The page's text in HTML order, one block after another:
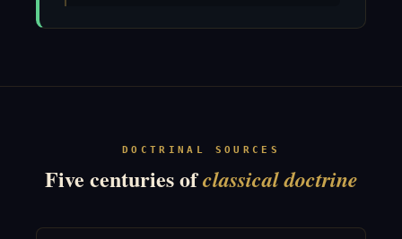
DOCTRINAL SOURCES
Five centuries ofclassical doctrine